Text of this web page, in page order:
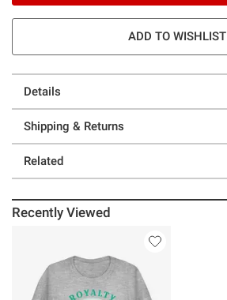
ADD TO WISHLIST
Details
Shipping & Returns
Related
Recently Viewed